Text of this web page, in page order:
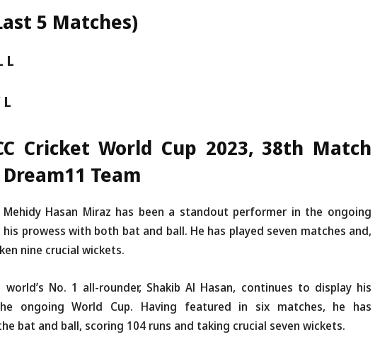
5 Matches)
L
L
Cricket World Cup 2023, 38th Match
Team
Mehidy Hasan Miraz has been a standout performer in the ongoing
prowess with both bat and ball. He has played seven matches and,
nine crucial wickets.
world’s No. 1 all-rounder, Shakib Al Hasan, continues to display his
ongoing World Cup. Having featured in six matches, he has
bat and ball, scoring 104 runs and taking crucial seven wickets.